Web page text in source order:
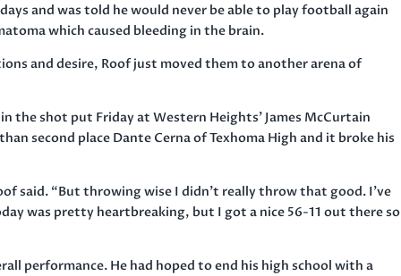
and was told he would never be able to play football again
which caused bleeding in the brain.
and desire, Roof just moved them to another arena of
the shot put Friday at Western Heights’ James McCurtain
second place Dante Cerna of Texhoma High and it broke his
said. “But throwing wise I didn’t really throw that good. I’ve
was pretty heartbreaking, but I got a nice 56-11 out there so
performance. He had hoped to end his high school with a